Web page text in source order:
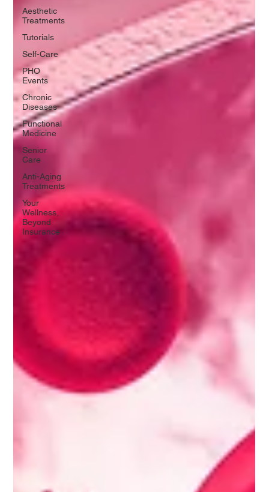
Aesthetic
Treatments
Tutorials
Self-Care
PHO
Events
Chronic
Diseases
Functional
Medicine
Senior
Care
Anti-Aging
Treatments
Your
Wellness,
Beyond
Insurance